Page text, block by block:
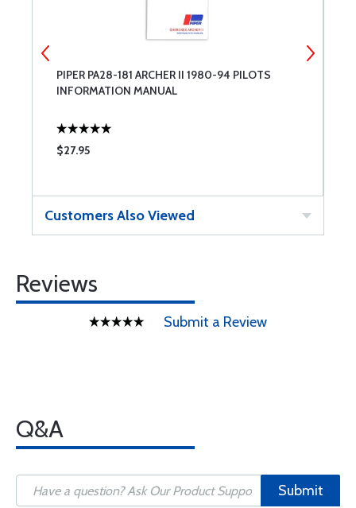
PIPER PA28-181 ARCHER II 1980-94 PILOTS
INFORMATION MANUAL
$27.95
Customers Also Viewed
Reviews
Submit a Review
Q&A
Submit